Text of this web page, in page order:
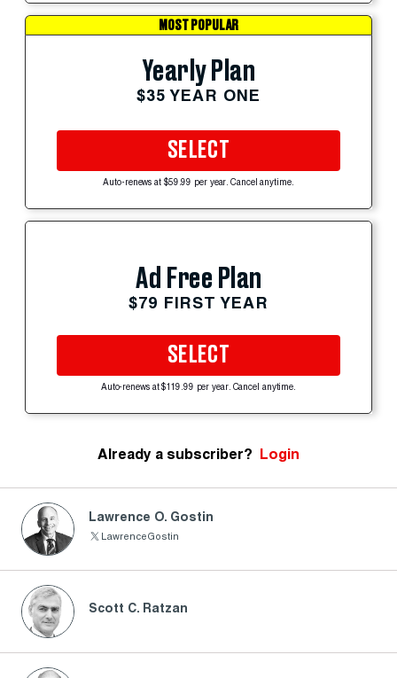
MOST POPULAR
Yearly Plan
$35 YEAR ONE
SELECT
Auto-renews at $59.99 per year. Cancel anytime.
Ad Free Plan
$79 FIRST YEAR
SELECT
Auto-renews at $119.99 per year. Cancel anytime.
Already a subscriber? Login
Lawrence O. Gostin
LawrenceGostin
Scott C. Ratzan